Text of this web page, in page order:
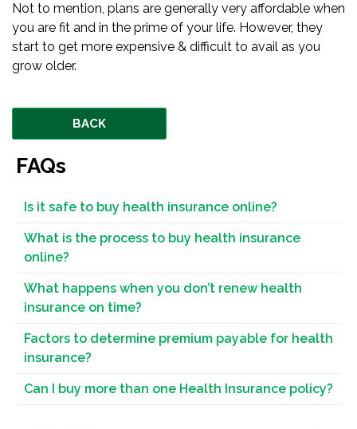
Not to mention, plans are generally very affordable when
you are fit and in the prime of your life. However, they
start to get more expensive & difficult to avail as you
grow older.
BACK
FAQs
Is it safe to buy health insurance online?
What is the process to buy health insurance
online?
What happens when you don’t renew health
insurance on time?
Factors to determine premium payable for health
insurance?
Can I buy more than one Health Insurance policy?